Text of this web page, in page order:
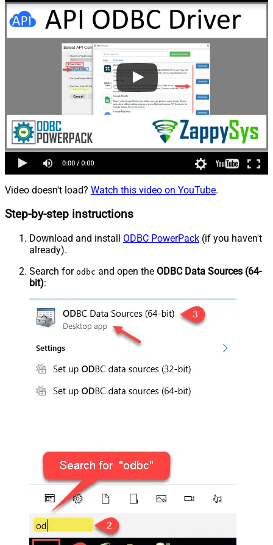
Video doesn't load? Watch this video on YouTube.
Step-by-step instructions
Download and install ODBC PowerPack (if you haven't
already).
Search for odbc and open the ODBC Data Sources (64-
bit):